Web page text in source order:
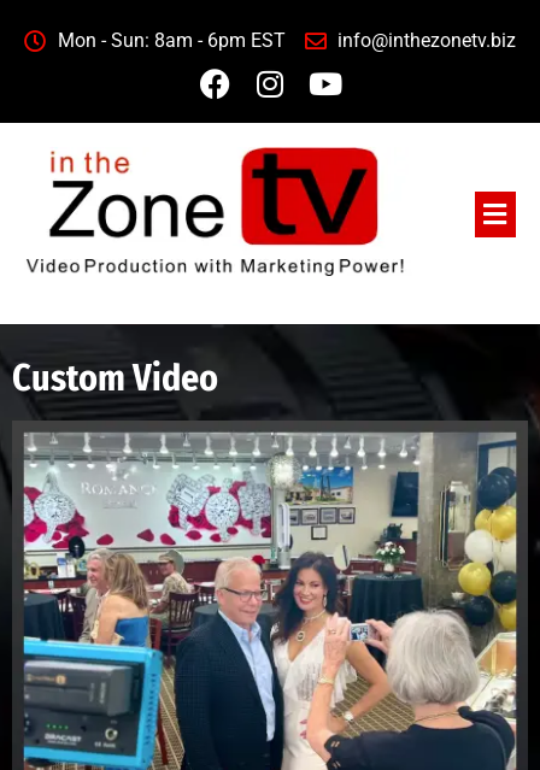
Mon - Sun: 8am - 6pm EST info@inthezonetv.biz
Custom Video